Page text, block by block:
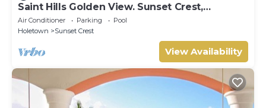
Saint Hills Golden View. Sunset Crest,
Holetown. St.James
Air Conditioner Parking
Pool
Holetown
Sunset Crest
View Availability